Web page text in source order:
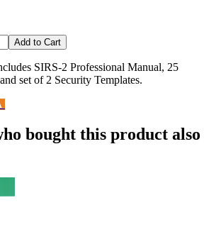
SIRS-2 Professional Manual, 25
set of 2 Security Templates.
bought this product also